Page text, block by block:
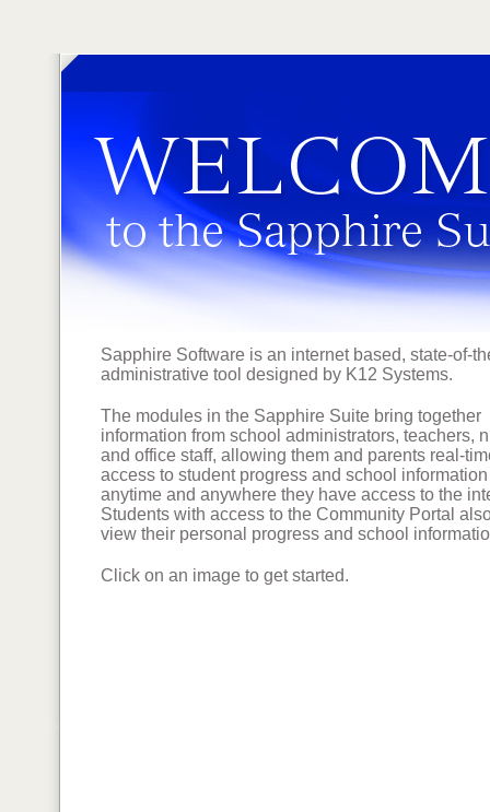
Sapphire Software is an internet based, state-of-
administrative tool designed by K12 Systems.
The modules in the Sapphire Suite bring together
information from school administrators, teachers,
and office staff, allowing them and parents real-
access to student progress and school information
anytime and anywhere they have access to the
Students with access to the Community Portal
view their personal progress and school
Click on an image to get started.